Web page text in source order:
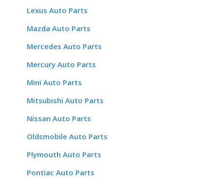
Lexus Auto Parts
Mazda Auto Parts
Mercedes Auto Parts
Mercury Auto Parts
Mini Auto Parts
Mitsubishi Auto Parts
Nissan Auto Parts
Oldsmobile Auto Parts
Plymouth Auto Parts
Pontiac Auto Parts